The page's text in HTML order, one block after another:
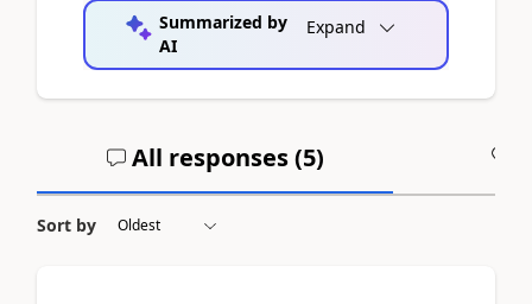
Summarized by
AI
Expand
All responses (5)
Sort by